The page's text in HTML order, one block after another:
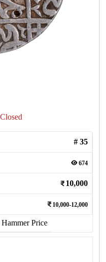
# 35
674
10,000
10,000-12,000
Hammer Price